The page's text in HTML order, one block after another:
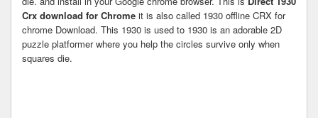
Crx download for Chrome it is also called 1930 offline CRX for
chrome Download. This 1930 is used to 1930 is an adorable 2D
puzzle platformer where you help the circles survive only when
squares die.